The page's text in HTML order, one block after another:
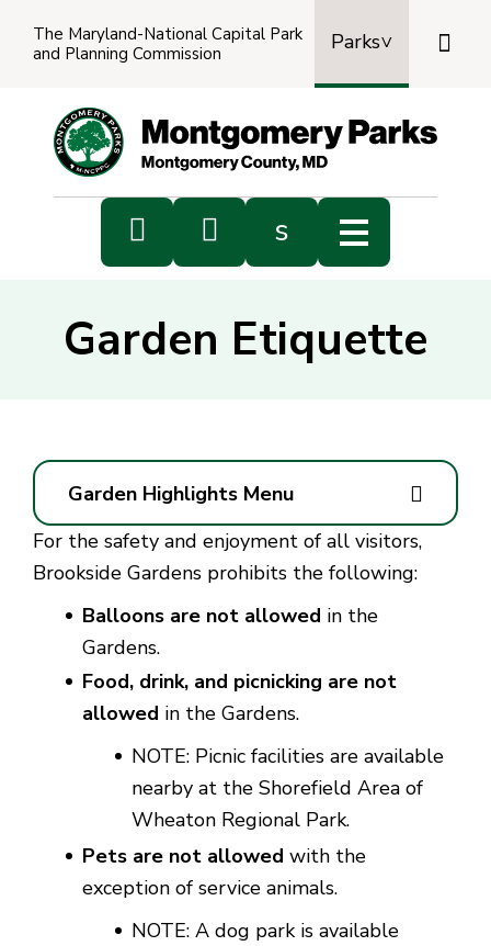
The Maryland-National Capital Park
and Planning Commission
Parks

  s
Garden Etiquette
Garden Highlights Menu
For the safety and enjoyment of all visitors,
Brookside Gardens prohibits the following:
Balloons are not allowed in the
Gardens.
Food, drink, and picnicking are not
allowed in the Gardens.
NOTE: Picnic facilities are available
nearby at the Shorefield Area of
Wheaton Regional Park.
Pets are not allowed with the
exception of service animals.
NOTE: A dog park is available